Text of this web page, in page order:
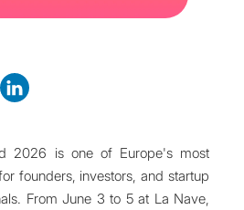
2026 is one of Europe's most
founders, investors, and startup
From June 3 to 5 at La Nave,